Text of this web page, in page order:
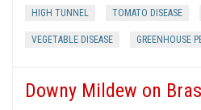
HIGH TUNNEL TOMATO DISEASE
VEGETABLE DISEASE GREENHOUSE
Downy Mildew on